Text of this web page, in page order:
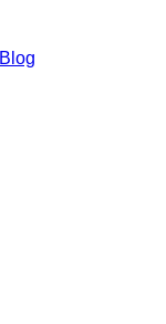
Blog